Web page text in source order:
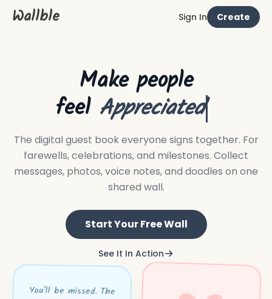
Wallble Sign In Create
Make people
feel Apprecia
The digital guest book everyone signs together. For
farewells, celebrations, and milestones. Collect
messages, photos, voice notes, and doodles on one
shared wall.
Start Your Free Wall
See It In Action
You'll be missed. The
office calorie count
might finally return to